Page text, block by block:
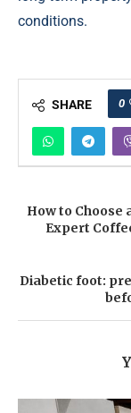
conditions.
SHARE 0
How to
Expert
Diabetic foot: